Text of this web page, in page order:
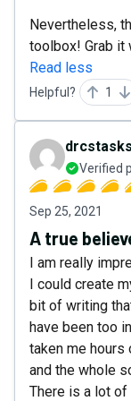
Nevertheless,
toolbox! Grab
Read less
Helpful? 1
drcstasks
Verified
Sep 25, 2021
A true
I am really
I could create
bit of writing
have been too
taken me hours
and the whole
There is a lot